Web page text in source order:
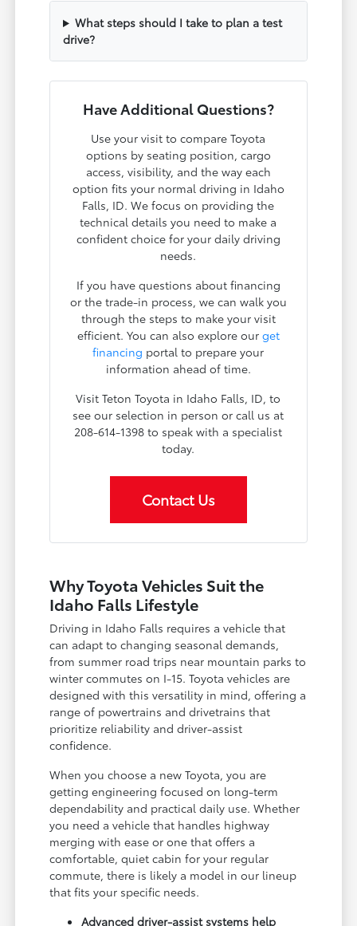
What steps should I take to plan a test
drive?
Have Additional Questions?
Use your visit to compare Toyota
options by seating position, cargo
access, visibility, and the way each
option fits your normal driving in Idaho
Falls, ID. We focus on providing the
technical details you need to make a
confident choice for your daily driving
needs.
If you have questions about financing
or the trade-in process, we can walk you
through the steps to make your visit
efficient. You can also explore our get
financing portal to prepare your
information ahead of time.
Visit Teton Toyota in Idaho Falls, ID, to
see our selection in person or call us at
208-614-1398 to speak with a specialist
today.
Contact Us
Why Toyota Vehicles Suit the
Idaho Falls Lifestyle
Driving in Idaho Falls requires a vehicle that
can adapt to changing seasonal demands,
from summer road trips near mountain parks to
winter commutes on I-15. Toyota vehicles are
designed with this versatility in mind, offering a
range of powertrains and drivetrains that
prioritize reliability and driver-assist
confidence.
When you choose a new Toyota, you are
getting engineering focused on long-term
dependability and practical daily use. Whether
you need a vehicle that handles highway
merging with ease or one that offers a
comfortable, quiet cabin for your regular
commute, there is likely a model in our lineup
that fits your specific needs.
Advanced driver-assist systems help